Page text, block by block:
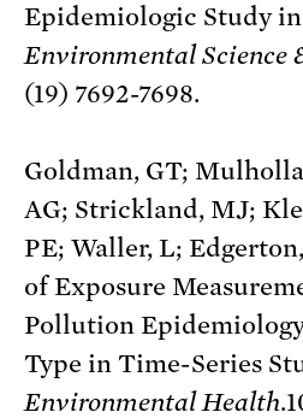
Epidemiologic Study
Environmental Science
(19) 7692-7698.
Goldman, GT;
AG; Strickland, MJ;
PE; Waller, L;
of Exposure
Pollution
Type in Time-Series
Environmental Health